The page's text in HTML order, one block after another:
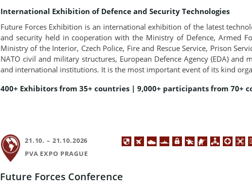
International Exhibition of Defence and Security Technologies
Future Forces Exhibition is an international exhibition of the latest
and security held in cooperation with the Ministry of Defence, Armed
Ministry of the Interior, Czech Police, Fire and Rescue Service, Prison
NATO civil and military structures, European Defence Agency (EDA) and
and international institutions. It is the most important event of its kind
400+ Exhibitors from 35+ countries | 9,000+ participants from 70+
21.10. – 21.10.2026
PVA EXPO PRAGUE
Future Forces Conference